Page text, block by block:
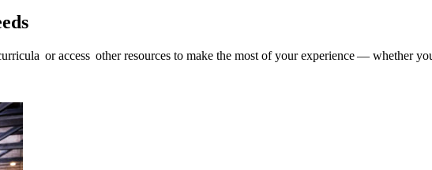
or access other resources to make the most of your experience — whether